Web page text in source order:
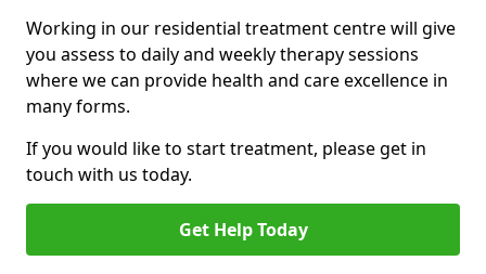
Working in our residential treatment centre will give
you assess to daily and weekly therapy sessions
where we can provide health and care excellence in
many forms.
If you would like to start treatment, please get in
touch with us today.
Get Help Today